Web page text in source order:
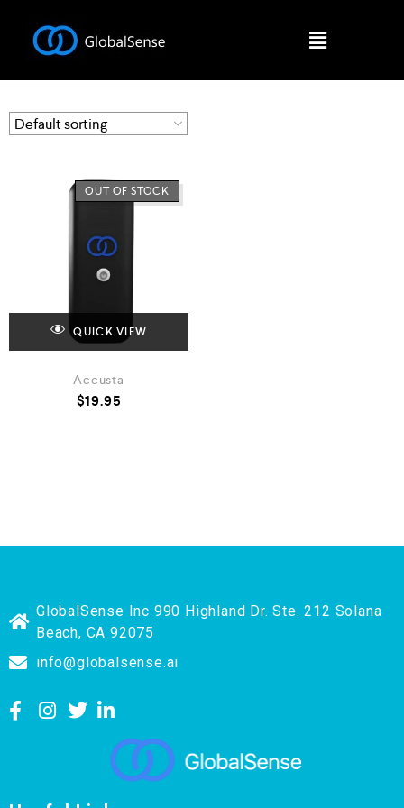
OUT OF STOCK
QUICK VIEW
Accusta
$19.95
GlobalSense Inc 990 Highland Dr. Ste. 212 Solana
Beach, CA 92075
info@globalsense.ai